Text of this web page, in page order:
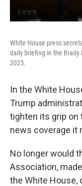
White House press
daily briefing in the Brady
2025.
In the White
Trump
tighten its grip on
news coverage it
No longer would
Association,
the White House,